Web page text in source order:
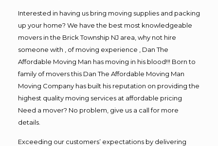
Interested in having us bring moving supplies and packing
up your home? We have the best most knowledgeable
movers in the Brick Township NJ area, why not hire
someone with , of moving experience , Dan The
Affordable Moving Man has moving in his blood!!! Born to
family of movers this Dan The Affordable Moving Man
Moving Company has built his reputation on providing the
highest quality moving services at affordable pricing
Need a mover? No problem, give us a call for more
details.
Exceeding our customers’ expectations by delivering